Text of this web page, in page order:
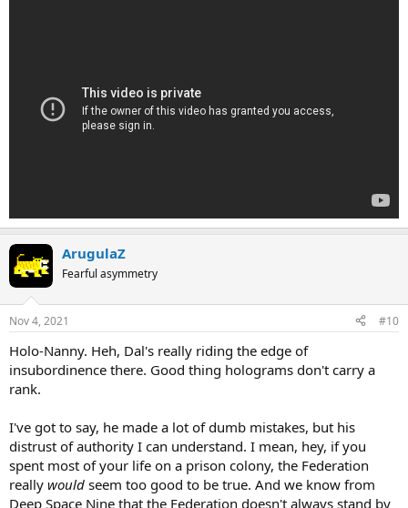
ArugulaZ
Fearful asymmetry
Nov 4, 2021 #10
Holo-Nanny. Heh, Dal's really riding the edge of
insubordinence there. Good thing holograms don't carry a
rank.
I've got to say, he made a lot of dumb mistakes, but his
distrust of authority I can understand. I mean, hey, if you
spent most of your life on a prison colony, the Federation
really would seem too good to be true. And we know from
Deep Space Nine that the Federation doesn't always stand by